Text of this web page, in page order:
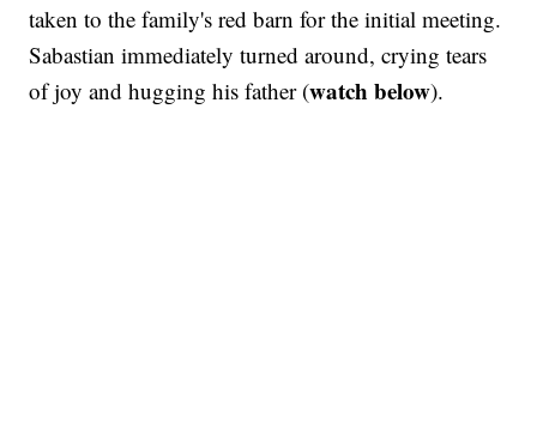
taken to the family's red barn for the initial meeting.
Sabastian immediately turned around, crying tears
of joy and hugging his father (watch below).